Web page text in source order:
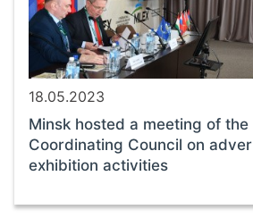
18.05.2023
Minsk hosted a meeting of the
Coordinating Council on
exhibition activities